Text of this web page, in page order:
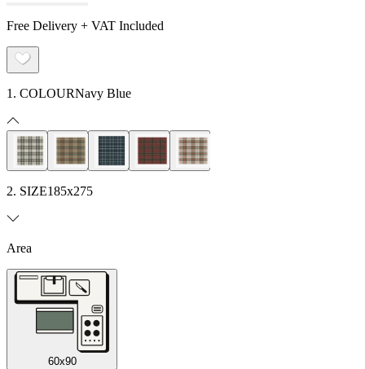
Free Delivery + VAT Included
1. COLOURNavy Blue
2. SIZE185x275
Area
60x90